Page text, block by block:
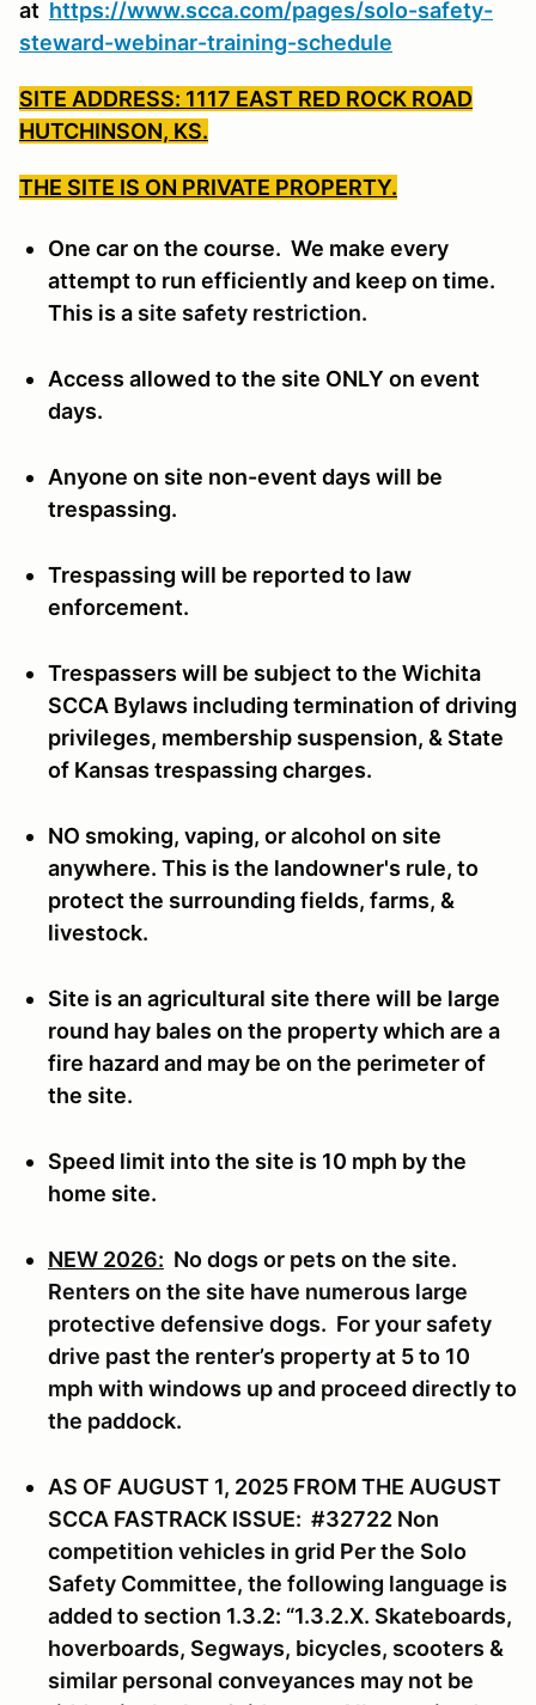
at https://www.scca.com/pages/solo-safety-
steward-webinar-training-schedule
SITE ADDRESS: 1117 EAST RED ROCK ROAD
HUTCHINSON, KS.
THE SITE IS ON PRIVATE PROPERTY.
One car on the course. We make every
attempt to run efficiently and keep on time.
This is a site safety restriction.
Access allowed to the site ONLY on event
days.
Anyone on site non-event days will be
trespassing.
Trespassing will be reported to law
enforcement.
Trespassers will be subject to the Wichita
SCCA Bylaws including termination of driving
privileges, membership suspension, & State
of Kansas trespassing charges.
NO smoking, vaping, or alcohol on site
anywhere. This is the landowner's rule, to
protect the surrounding fields, farms, &
livestock.
Site is an agricultural site there will be large
round hay bales on the property which are a
fire hazard and may be on the perimeter of
the site.
Speed limit into the site is 10 mph by the
home site.
NEW 2026: No dogs or pets on the site.
Renters on the site have numerous large
protective defensive dogs. For your safety
drive past the renter’s property at 5 to 10
mph with windows up and proceed directly to
the paddock.
AS OF AUGUST 1, 2025 FROM THE AUGUST
SCCA FASTRACK ISSUE: #32722 Non
competition vehicles in grid Per the Solo
Safety Committee, the following language is
added to section 1.3.2: “1.3.2.X. Skateboards,
hoverboards, Segways, bicycles, scooters &
similar personal conveyances may not be